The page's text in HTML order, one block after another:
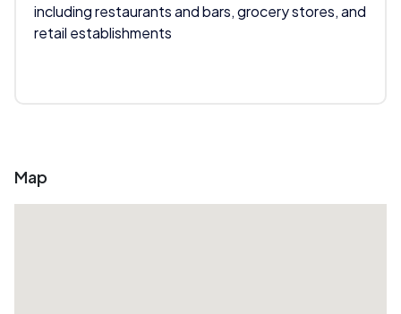
including restaurants and bars, grocery stores, and
retail establishments
Map